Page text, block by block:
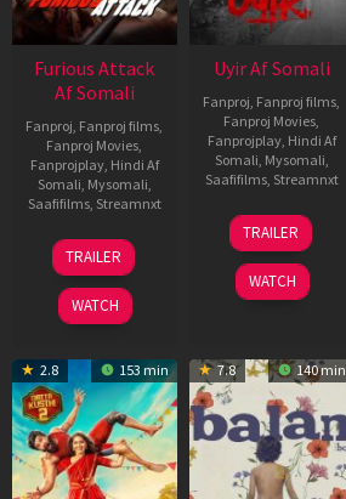
Furious Attack
Af Somali
Fanproj Fanproj films
Fanproj Movies
Fanprojplay, Hindi Af
Somali Mysomali
Saafifilms, Streamnxt
12
Feb
2026
TRAILER
WATCH
Uyir Af Somali
Fanproj Fanproj films
Fanproj Movies
Fanprojplay, Hindi Af
Somali Mysomali
Saafifilms, Streamnxt
26
Jun
2026
TRAILER
WATCH
2.8 153 min 7.8 140 min